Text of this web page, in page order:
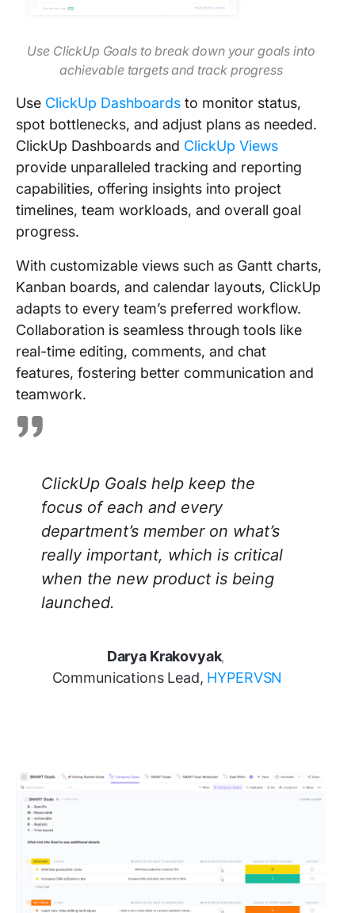
Use ClickUp Goals to break down your goals into
achievable targets and track progress
Use ClickUp Dashboards to monitor status,
spot bottlenecks, and adjust plans as needed.
ClickUp Dashboards and ClickUp Views
provide unparalleled tracking and reporting
capabilities, offering insights into project
timelines, team workloads, and overall goal
progress.
With customizable views such as Gantt charts,
Kanban boards, and calendar layouts, ClickUp
adapts to every team’s preferred workflow.
Collaboration is seamless through tools like
real-time editing, comments, and chat
features, fostering better communication and
teamwork.
ClickUp Goals help keep the
focus of each and every
department’s member on what’s
really important, which is critical
when the new product is being
launched.
Darya Krakovyak,
Communications Lead, HYPERVSN